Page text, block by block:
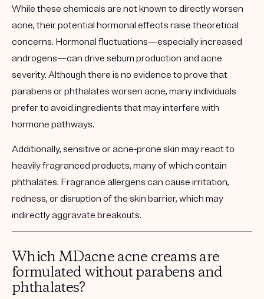
While these chemicals are not known to directly worsen
acne, their potential hormonal effects raise theoretical
concerns. Hormonal fluctuations—especially increased
androgens—can drive sebum production and acne
severity. Although there is no evidence to prove that
parabens or phthalates worsen acne, many individuals
prefer to avoid ingredients that may interfere with
hormone pathways.
Additionally, sensitive or acne-prone skin may react to
heavily fragranced products, many of which contain
phthalates. Fragrance allergens can cause irritation,
redness, or disruption of the skin barrier, which may
indirectly aggravate breakouts.
Which MDacne acne creams are
formulated without parabens and
phthalates?